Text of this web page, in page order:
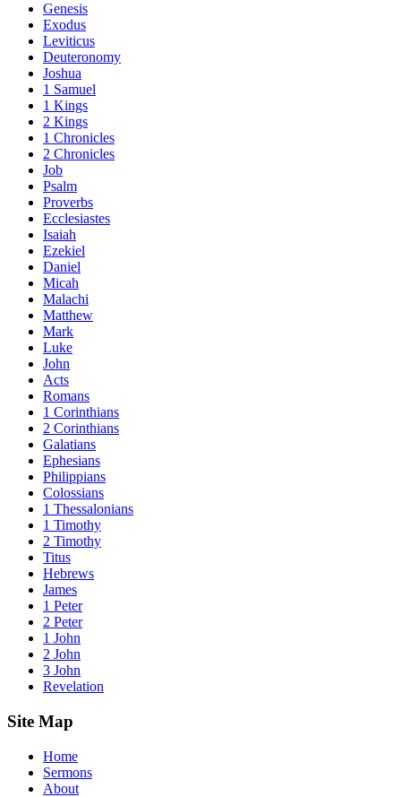
Genesis
Exodus
Leviticus
Deuteronomy
Joshua
1 Samuel
1 Kings
2 Kings
1 Chronicles
2 Chronicles
Job
Psalm
Proverbs
Ecclesiastes
Isaiah
Ezekiel
Daniel
Micah
Malachi
Matthew
Mark
Luke
John
Acts
Romans
1 Corinthians
2 Corinthians
Galatians
Ephesians
Philippians
Colossians
1 Thessalonians
1 Timothy
2 Timothy
Titus
Hebrews
James
1 Peter
2 Peter
1 John
2 John
3 John
Revelation
Site Map
Home
Sermons
About